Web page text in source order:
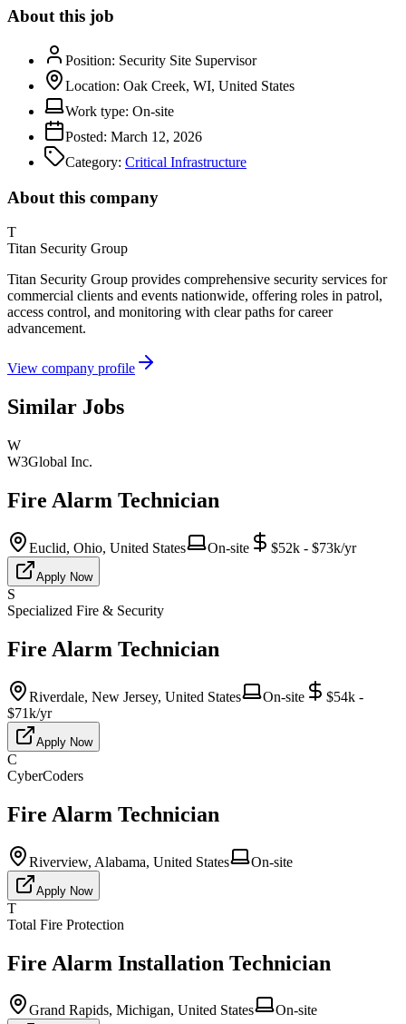
About this job
Position: Security Site Supervisor
Location: Oak Creek, WI, United States
Work type: On-site
Posted: March 12, 2026
Category: Critical Infrastructure
About this company
T
Titan Security Group
Titan Security Group provides comprehensive security services for
commercial clients and events nationwide, offering roles in patrol,
access control, and monitoring with clear paths for career
advancement.
View company profile
Similar Jobs
W
W3Global Inc.
Fire Alarm Technician
Euclid, Ohio, United States On-site $52k - $73k/yr
Apply Now
S
Specialized Fire & Security
Fire Alarm Technician
Riverdale, New Jersey, United States On-site
$54k -
$71k/yr
Apply Now
C
CyberCoders
Fire Alarm Technician
Riverview, Alabama, United States On-site
Apply Now
T
Total Fire Protection
Fire Alarm Installation Technician
Grand Rapids, Michigan, United States On-site